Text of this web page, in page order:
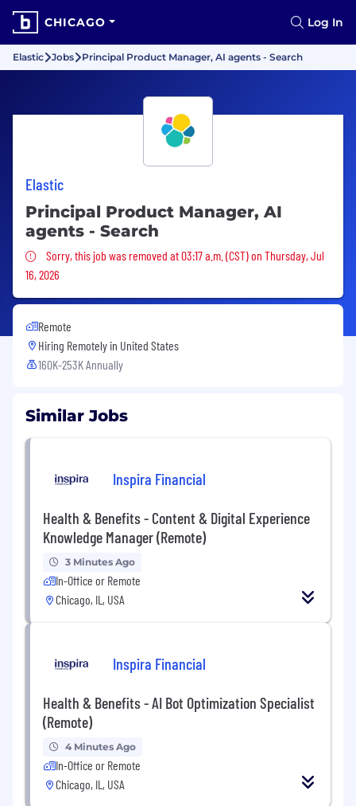
CHICAGO Log In
Elastic Jobs Principal Product Manager, AI agents - Search
Elastic
Principal Product Manager, AI
agents - Search
Sorry, this job was removed
Sorry, this job was removed at 03:17 a.m. (CST) on Thursday, Jul
16, 2026
Remote
Hiring Remotely in United States
160K-253K Annually
Similar Jobs
Inspira Financial
Health & Benefits - Content & Digital Experience
Knowledge Manager (Remote)
3 Minutes Ago
In-Office or Remote
Chicago, IL, USA
Inspira Financial
Health & Benefits - AI Bot Optimization Specialist
(Remote)
4 Minutes Ago
In-Office or Remote
Chicago, IL, USA